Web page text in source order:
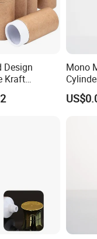
Design
Kraft
Container
Mono